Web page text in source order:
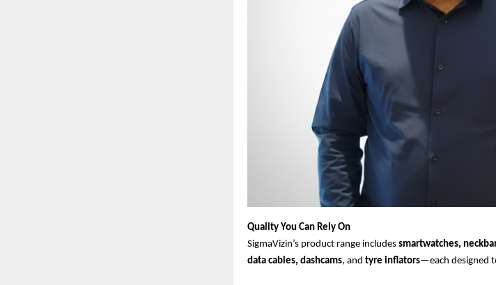
Quality You Can Rely On
SigmaVizin’s product range includes smartwatches,
data cables, dashcams, and tyre inflators—each designed